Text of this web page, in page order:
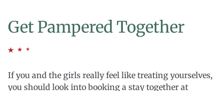
Get Pampered Together
If you and the girls really feel like treating yourselves,
you should look into booking a stay together at